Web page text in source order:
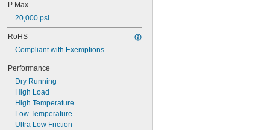
0.0627"
0.063"
0.0635"
0.064"
0.0645"
0.065"
0.066"
0.067"
0.068"
0.0689"
0.069"
0.07"
P Max
20,000 psi
RoHS
Compliant with Exemptions
Performance
Dry Running
High Load
High Temperature
Low Temperature
Ultra Low Friction